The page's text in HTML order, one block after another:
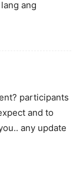
ang
participants
and to
any update